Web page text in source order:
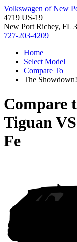
Volkswagen of New
4719 US-19
New Port Richey, FL
727-203-4209
Home
Select Model
Compare To
The Showdown!
Compare
TiguanVS
Fe